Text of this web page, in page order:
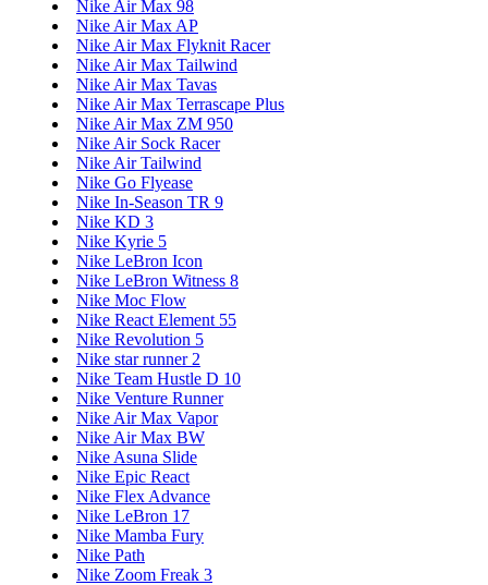
Nike Air Max 98
Nike Air Max AP
Nike Air Max Flyknit Racer
Nike Air Max Tailwind
Nike Air Max Tavas
Nike Air Max Terrascape Plus
Nike Air Max ZM 950
Nike Air Sock Racer
Nike Air Tailwind
Nike Go Flyease
Nike In-Season TR 9
Nike KD 3
Nike Kyrie 5
Nike LeBron Icon
Nike LeBron Witness 8
Nike Moc Flow
Nike React Element 55
Nike Revolution 5
Nike star runner 2
Nike Team Hustle D 10
Nike Venture Runner
Nike Air Max Vapor
Nike Air Max BW
Nike Asuna Slide
Nike Epic React
Nike Flex Advance
Nike LeBron 17
Nike Mamba Fury
Nike Path
Nike Zoom Freak 3